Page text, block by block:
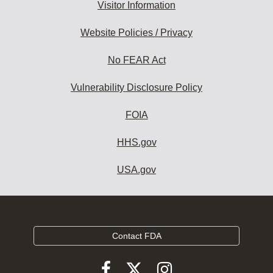
Visitor Information
Website Policies / Privacy
No FEAR Act
Vulnerability Disclosure Policy
FOIA
HHS.gov
USA.gov
Contact FDA
FollowFollowFollow